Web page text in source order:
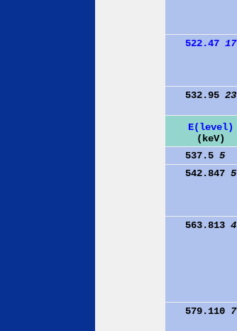
522.47 17
532.95 23
E(level)
(keV)
537.5 5
542.847 5
563.813 4
579.110 7